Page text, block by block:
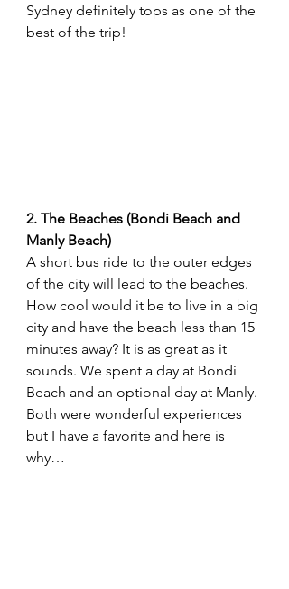
Sydney definitely tops as one of the
best of the trip!
2. The Beaches (Bondi Beach and
Manly Beach)
A short bus ride to the outer edges
of the city will lead to the beaches.
How cool would it be to live in a big
city and have the beach less than 15
minutes away? It is as great as it
sounds. We spent a day at Bondi
Beach and an optional day at Manly.
Both were wonderful experiences
but I have a favorite and here is
why…